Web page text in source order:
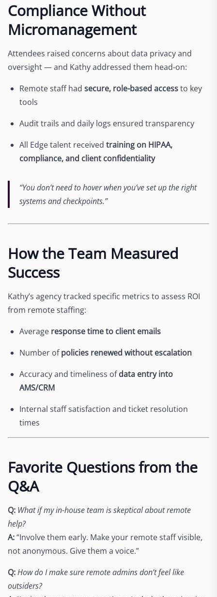
Compliance Without
Micromanagement
Attendees raised concerns about data privacy and
oversight — and Kathy addressed them head-on:
Remote staff had secure, role-based accessto key
tools
Audit trails and daily logs ensured transparency
All Edge talent received training on HIPAA,
compliance, and client confidentiality
“You don’t need to hover when you’ve set up the right
systems and checkpoints.”
How the Team Measured
Success
Kathy’s agency tracked specific metrics to assess ROI
from remote staffing:
Average response time to client emails
Number ofpolicies renewed without escalation
Accuracy and timeliness ofdata entry into
AMS/CRM
Internal staff satisfaction and ticket resolution
times
Favorite Questions from the
Q&A
Q: What if my in-house team is skeptical about remote
help?
A:“Involve them early. Make your remote staff visible,
not anonymous. Give them a voice.”
Q:How do I make sure remote admins don’t feel like
outsiders?